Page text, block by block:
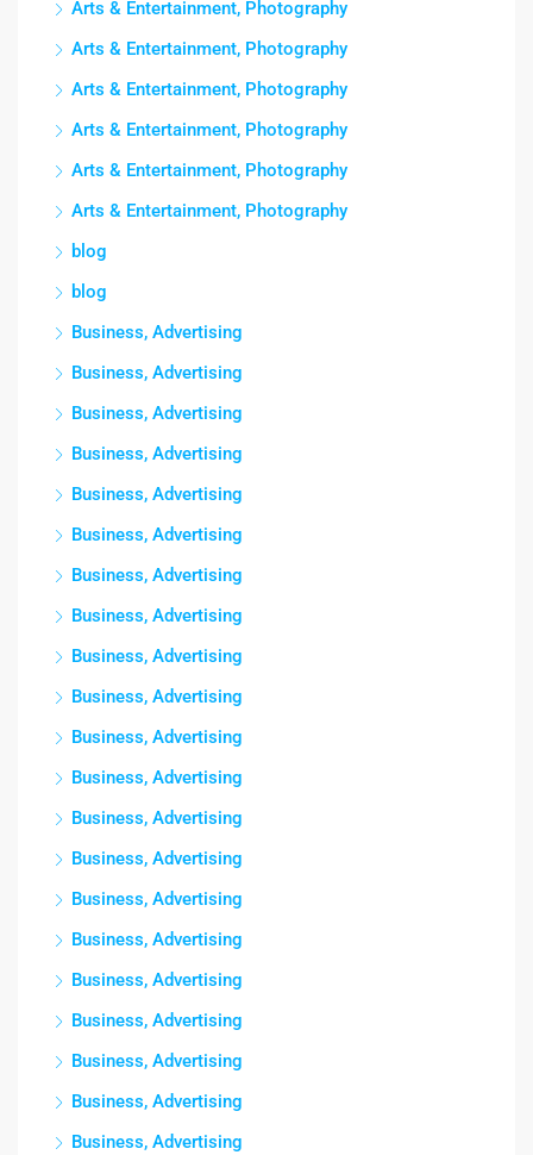
Arts & Entertainment, Photography
Arts & Entertainment, Photography
Arts & Entertainment, Photography
Arts & Entertainment, Photography
Arts & Entertainment, Photography
Arts & Entertainment, Photography
blog
blog
Business, Advertising
Business, Advertising
Business, Advertising
Business, Advertising
Business, Advertising
Business, Advertising
Business, Advertising
Business, Advertising
Business, Advertising
Business, Advertising
Business, Advertising
Business, Advertising
Business, Advertising
Business, Advertising
Business, Advertising
Business, Advertising
Business, Advertising
Business, Advertising
Business, Advertising
Business, Advertising
Business, Advertising